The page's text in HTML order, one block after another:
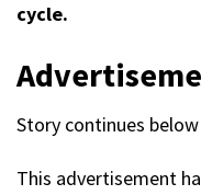
cycle.
Story continues below
This advertisement